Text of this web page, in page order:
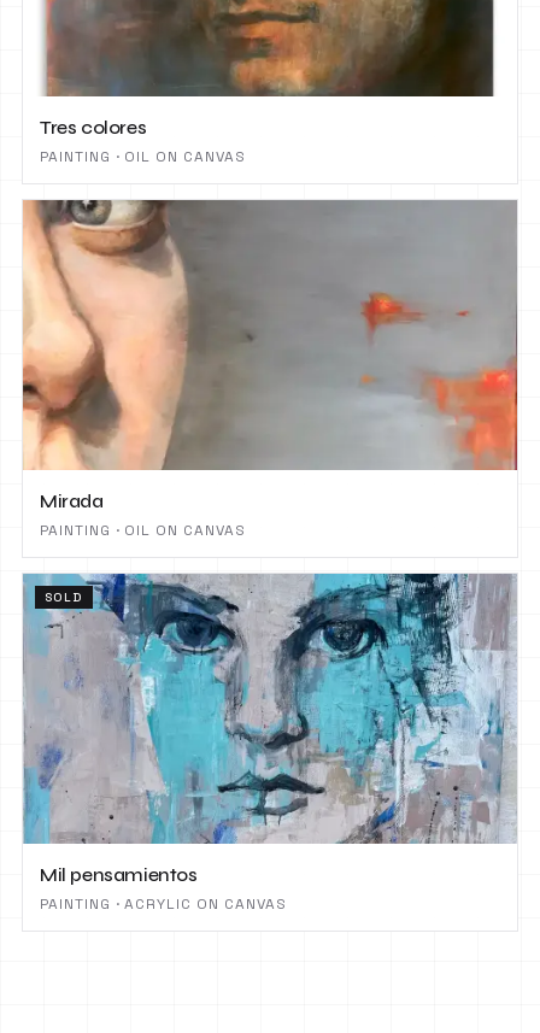
Tres colores
PAINTING · OIL ON CANVAS
Mirada
PAINTING · OIL ON CANVAS
SOLD
Mil pensamientos
PAINTING · ACRYLIC ON CANVAS